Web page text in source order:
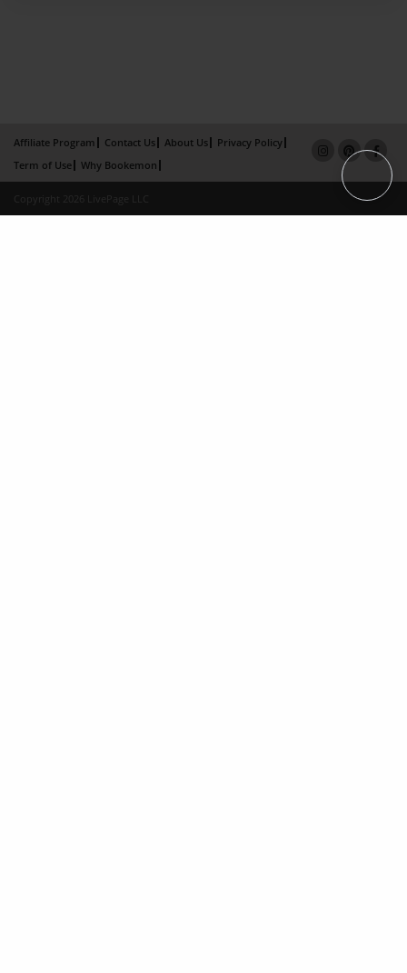
Affiliate Program Contact Us About Us
Privacy Policy
Term of Use
Why Bookemon
Copyright 2026 LivePage LLC